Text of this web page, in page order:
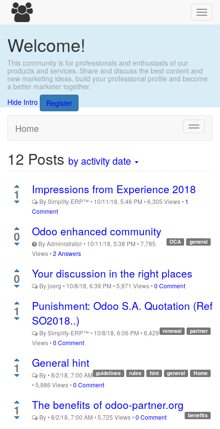
Welcome!
This community is for professionals and enthusiasts of our
products and services. Share and discuss the best content and
new marketing ideas, build your professional profile and become
a better marketer together.
Hide Intro
Register
Toggle
Home
12 Posts by activity date
1 Impressions from Experience 2018
BySimplify-ERP™ • 10/11/18, 5:46 PM •6,305 Views• 1
Comment
0 Odoo enhanced community
general
OCA
ByAdministrator• 10/11/18, 5:38 PM •7,785
Views•2 Answers
0 Your discussion in the right places
Byjoerg • 10/8/18, 6:39 PM •5,971 Views•0 Comment
1
Punishment: Odoo S.A. Quotation (Ref
SO2018..)
partner
renewal
BySimplify-ERP™ • 10/8/18, 6:06 PM •6,429
Views•0 Comment
1 General hint
Home
general
hint
rules
guidelines
By•8/2/18, 7:00 AM
•5,986 Views•0 Comment
1 The benefits of odoo-partner.org
benefits
By•8/2/18, 7:00 AM •5,725 Views•0 Comment